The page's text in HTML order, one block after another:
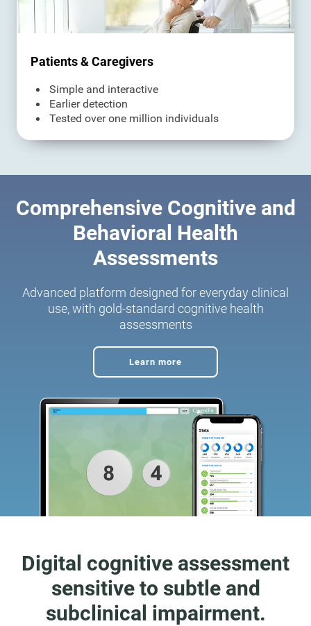
Patients & Caregivers
Simple and interactive
Earlier detection
Tested over one million individuals
Comprehensive Cognitive and
Behavioral Health
Assessments
Advanced platform designed for everyday clinical
use, with gold-standard cognitive health
assessments
Learn more
Digital cognitive assessment
sensitive to subtle and
subclinical impairment.